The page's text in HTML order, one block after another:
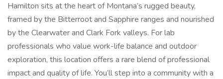
Hamilton sits at the heart of Montana’s rugged beauty,
framed by the Bitterroot and Sapphire ranges and nourished
by the Clearwater and Clark Fork valleys. For lab
professionals who value work-life balance and outdoor
exploration, this location offers a rare blend of professional
impact and quality of life. You’ll step into a community with a